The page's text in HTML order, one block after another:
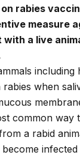
rabies
measure
a live
including
when
common way
a rabid